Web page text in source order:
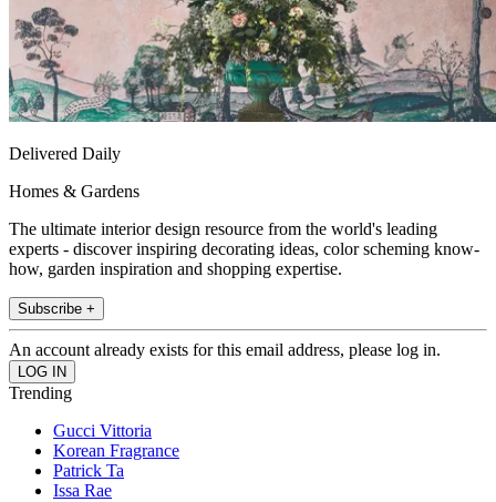
Delivered Daily
Homes & Gardens
The ultimate interior design resource from the world's leading
experts - discover inspiring decorating ideas, color scheming know-
how, garden inspiration and shopping expertise.
Subscribe +
An account already exists for this email address, please log in.
Trending
Gucci Vittoria
Korean Fragrance
Patrick Ta
Issa Rae